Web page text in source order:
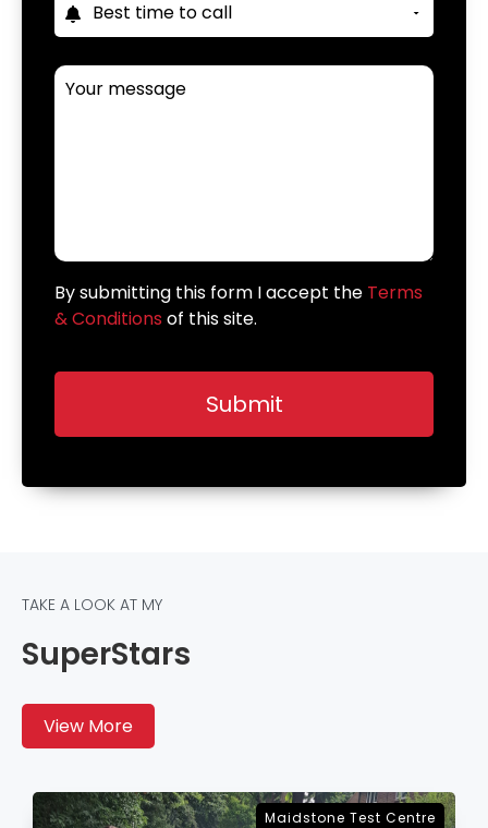
By submitting this form I accept the Terms
& Conditions of this site.
TAKE A LOOK AT MY
SuperStars
View More
Sevenoaks Test Centre